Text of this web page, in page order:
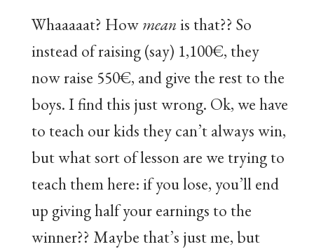
Whaaaaat? Howmeanis that?? So
instead of raising (say) 1,100€, they
now raise 550€, and give the rest to the
boys. I find this just wrong. Ok, we have
to teach our kids they can’t always win,
but what sort of lesson are we trying to
teach them here: if you lose, you’ll end
up giving half your earnings to the
winner?? Maybe that’s just me, but